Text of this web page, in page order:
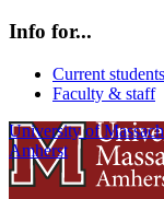
Info for...
Current students
Faculty & staff
University of
Amherst